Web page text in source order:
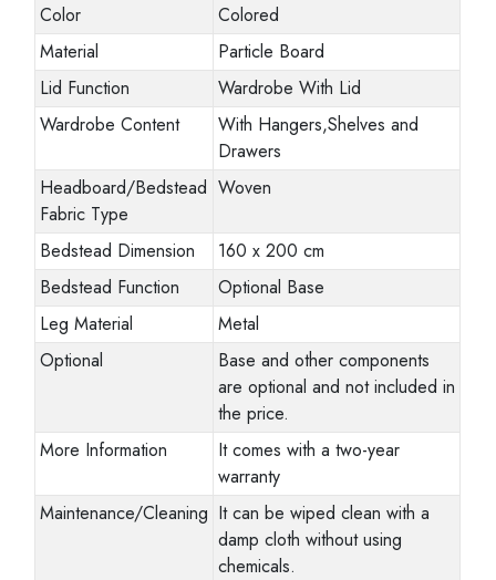
Color
Colored
Material
Particle Board
Lid Function
Wardrobe With Lid
Wardrobe Content
With Hangers,Shelves and
Drawers
Headboard/Bedstead
Fabric Type
Woven
Bedstead Dimension
160 x 200 cm
Bedstead Function
Optional Base
Leg Material
Metal
Optional
Base and other components
are optional and not included in
the price.
More Information
It comes with a two-year
warranty
Maintenance/Cleaning It can be wiped clean with a
damp cloth without using
chemicals.